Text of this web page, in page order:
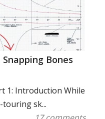
Bones
1: Introduction While
sk...